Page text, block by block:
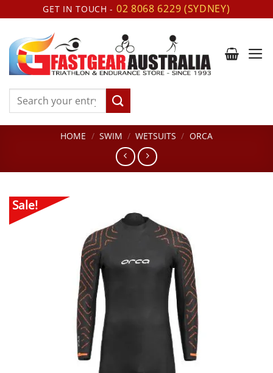
to
content
GET IN TOUCH - 02 8068 6229 (SYDNEY)
Search
HOME / SWIM / WETSUITS / ORCA
Sale!